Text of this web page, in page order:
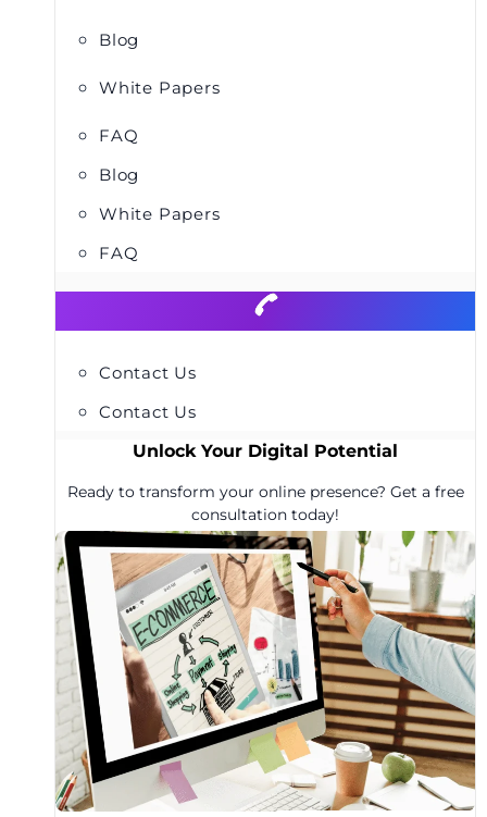
Blog
White Papers
FAQ
Blog
White Papers
FAQ
Contact Us
Contact Us
Unlock Your Digital Potential
Ready to transform your online presence? Get a free
consultation today!